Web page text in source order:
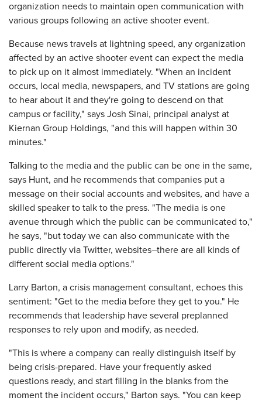
organization needs to maintain open communication with
various groups following an active shooter event.
Because news travels at lightning speed, any organization
affected by an active shooter event can expect the media
to pick up on it almost immediately. "When an incident
occurs, local media, newspapers, and TV stations are going
to hear about it and they're going to descend on that
campus or facility," says Josh Sinai, principal analyst at
Kiernan Group Holdings, "and this will happen within 30
minutes."
Talking to the media and the public can be one in the same,
says Hunt, and he recommends that companies put a
message on their social accounts and websites, and have a
skilled speaker to talk to the press. "The media is one
avenue through which the public can be communicated to,"
he says, "but today we can also communicate with the
public directly via Twitter, websites–there are all kinds of
different social media options."
Larry Barton, a crisis management consultant, echoes this
sentiment: "Get to the media before they get to you." He
recommends that leadership have several preplanned
responses to rely upon and modify, as needed.
"This is where a company can really distinguish itself by
being crisis-prepared. Have your frequently asked
questions ready, and start filling in the blanks from the
moment the incident occurs," Barton says. "You can keep